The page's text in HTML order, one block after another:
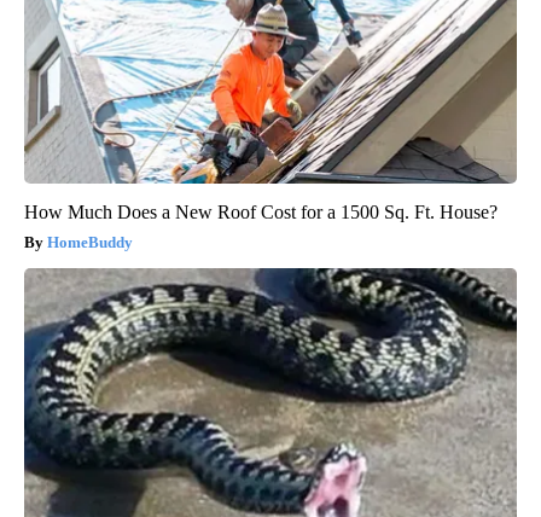
How Much Does a New Roof Cost for a 1500 Sq. Ft. House?
HomeBuddy